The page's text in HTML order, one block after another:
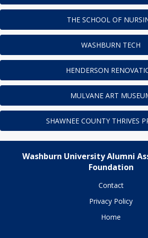
THE SCHOOL OF
WASHBURN TECH
HENDERSON
MULVANE ART
SHAWNEE COUNTY THRIVES
Washburn University Alumni
Foundation
Contact
Privacy Policy
Home